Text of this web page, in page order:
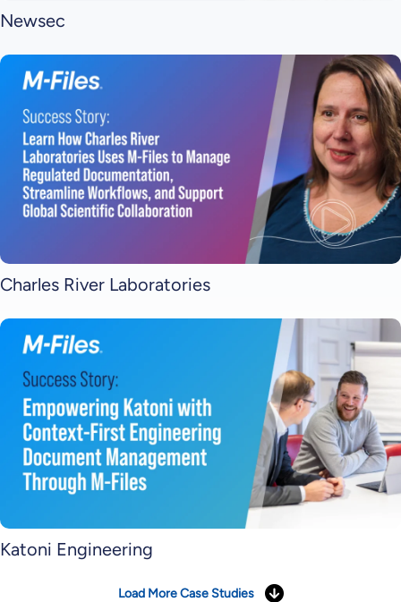
Newsec
Charles River Laboratories
Katoni Engineering
Load More Case Studies